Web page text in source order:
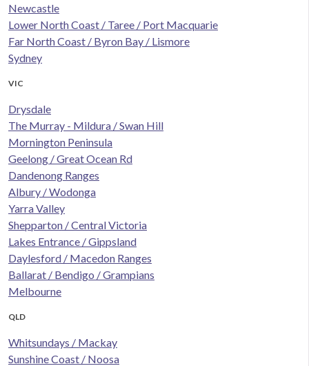
Newcastle
Lower North Coast / Taree / Port Macquarie
Far North Coast / Byron Bay / Lismore
Sydney
VIC
Drysdale
The Murray - Mildura / Swan Hill
Mornington Peninsula
Geelong / Great Ocean Rd
Dandenong Ranges
Albury / Wodonga
Yarra Valley
Shepparton / Central Victoria
Lakes Entrance / Gippsland
Daylesford / Macedon Ranges
Ballarat / Bendigo / Grampians
Melbourne
QLD
Whitsundays / Mackay
Sunshine Coast / Noosa